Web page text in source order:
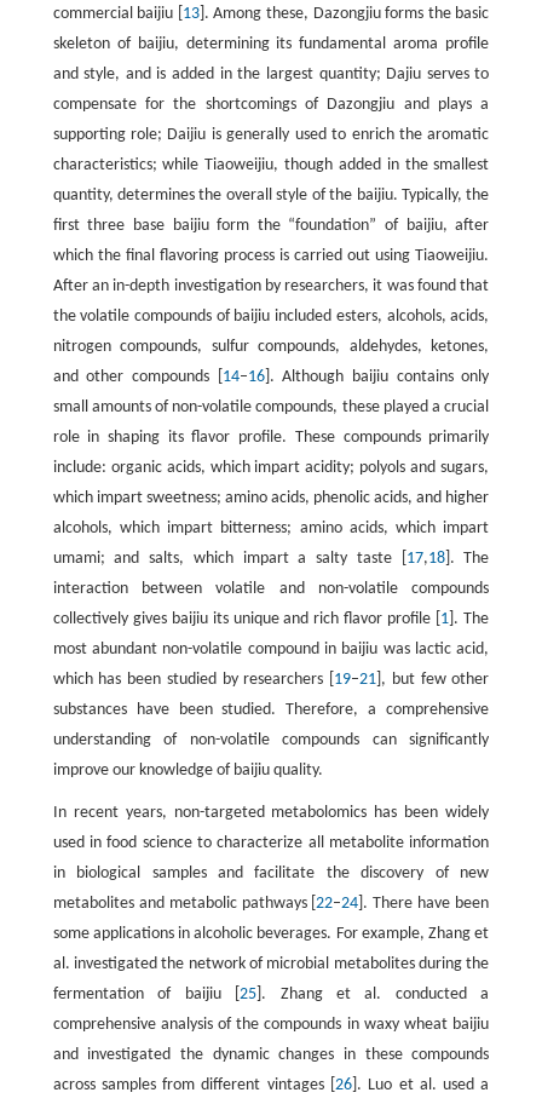
commercial baijiu [ 13]. Among these, Dazongjiu forms the basic
skeleton of baijiu, determining its fundamental aroma profile
and style, and is added in the largest quantity; Dajiu serves to
compensate for the shortcomings of Dazongjiu and plays a
supporting role; Daijiu is generally used to enrich the aromatic
characteristics; while Tiaoweijiu, though added in the smallest
quantity, determines the overall style of the baijiu. Typically, the
first three base baijiu form the “foundation” of baijiu, after
which the final flavoring process is carried out using Tiaoweijiu.
After an in-depth investigation by researchers, it was found that
the volatile compounds of baijiu included esters, alcohols, acids,
nitrogen compounds, sulfur compounds, aldehydes, ketones,
and other compounds [ 14–16]. Although baijiu contains only
small amounts of non-volatile compounds, these played a crucial
role in shaping its flavor profile. These compounds primarily
include: organic acids, which impart acidity; polyols and sugars,
which impart sweetness; amino acids, phenolic acids, and higher
alcohols, which impart bitterness; amino acids, which impart
umami; and salts, which impart a salty taste [ 17,18]. The
interaction between volatile and non-volatile compounds
collectively gives baijiu its unique and rich flavor profile [ 1 ]. The
most abundant non-volatile compound in baijiu was lactic acid,
which has been studied by researchers [ 19–21 ], but few other
substances have been studied. Therefore, a comprehensive
understanding of non-volatile compounds can significantly
improve our knowledge of baijiu quality.
In recent years, non-targeted metabolomics has been widely
used in food science to characterize all metabolite information
in biological samples and facilitate the discovery of new
metabolites and metabolic pathways [22–24 ]. There have been
some applications in alcoholic beverages. For example, Zhang et
al. investigated the network of microbial metabolites during the
fermentation of baijiu [25 ]. Zhang et al. conducted a
comprehensive analysis of the compounds in waxy wheat baijiu
and investigated the dynamic changes in these compounds
across samples from different vintages [ 26 ]. Luo et al. used a